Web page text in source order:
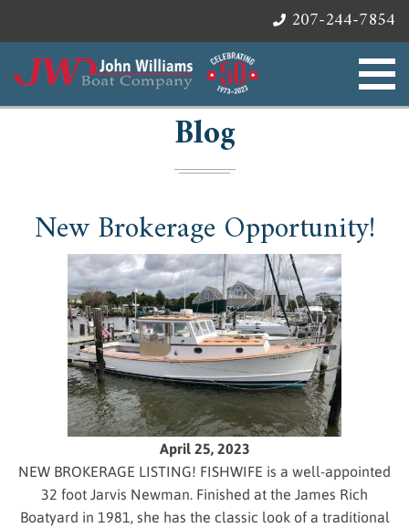
207-244-7854
Blog
New Brokerage Opportunity!
April 25, 2023
NEW BROKERAGE LISTING! FISHWIFE is a well-appointed
32 foot Jarvis Newman. Finished at the James Rich
Boatyard in 1981, she has the classic look of a traditional